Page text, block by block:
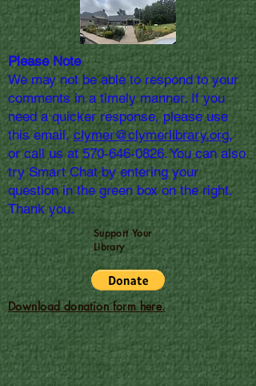
Please Note
We may not be able to respond to your
comments in a timely manner. If you
need a quicker response, please use
this email, clymer@clymerlibrary.org,
or call us at 570-646-0826. You can also
try Smart Chat by entering your
question in the green box on the right.
Thank you.
Support Your
Library
Download donation form here.